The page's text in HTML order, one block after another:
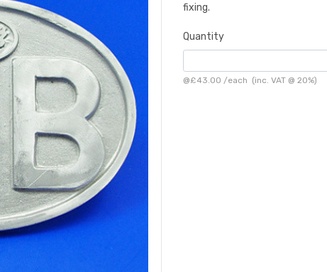
fixing.
Quantity
@£43.00 /each (inc. VAT @ 20%)